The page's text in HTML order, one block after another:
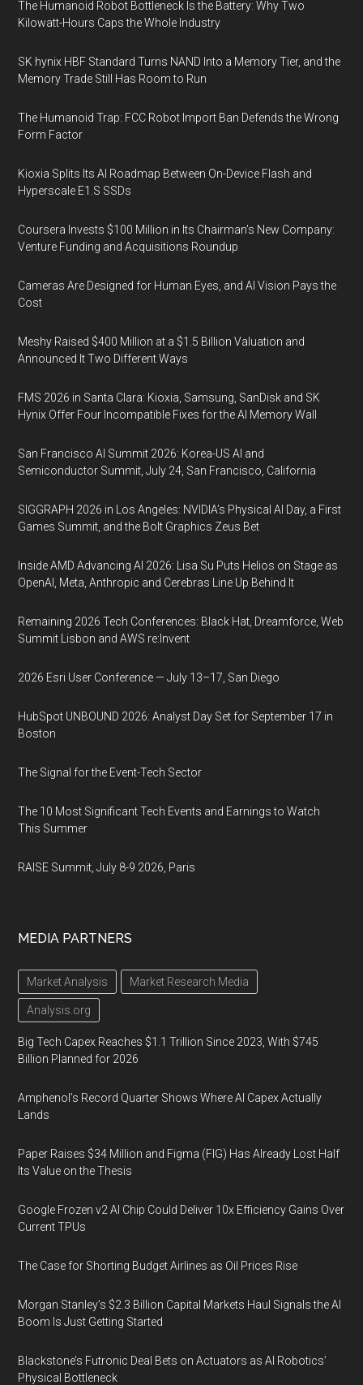
The Humanoid Robot Bottleneck Is the Battery: Why Two
Kilowatt-Hours Caps the Whole Industry
SK hynix HBF Standard Turns NAND Into a Memory Tier, and the
Memory Trade Still Has Room to Run
The Humanoid Trap: FCC Robot Import Ban Defends the Wrong
Form Factor
Kioxia Splits Its AI Roadmap Between On-Device Flash and
Hyperscale E1.S SSDs
Coursera Invests $100 Million in Its Chairman’s New Company:
Venture Funding and Acquisitions Roundup
Cameras Are Designed for Human Eyes, and AI Vision Pays the
Cost
Meshy Raised $400 Million at a $1.5 Billion Valuation and
Announced It Two Different Ways
FMS 2026 in Santa Clara: Kioxia, Samsung, SanDisk and SK
Hynix Offer Four Incompatible Fixes for the AI Memory Wall
San Francisco AI Summit 2026: Korea-US AI and
Semiconductor Summit, July 24, San Francisco, California
SIGGRAPH 2026 in Los Angeles: NVIDIA’s Physical AI Day, a First
Games Summit, and the Bolt Graphics Zeus Bet
Inside AMD Advancing AI 2026: Lisa Su Puts Helios on Stage as
OpenAI, Meta, Anthropic and Cerebras Line Up Behind It
Remaining 2026 Tech Conferences: Black Hat, Dreamforce, Web
Summit Lisbon and AWS re:Invent
2026 Esri User Conference — July 13–17, San Diego
HubSpot UNBOUND 2026: Analyst Day Set for September 17 in
Boston
The Signal for the Event-Tech Sector
The 10 Most Significant Tech Events and Earnings to Watch
This Summer
RAISE Summit, July 8-9 2026, Paris
MEDIA PARTNERS
Market Analysis Market Research Media
Analysis.org
Big Tech Capex Reaches $1.1 Trillion Since 2023, With $745
Billion Planned for 2026
Amphenol’s Record Quarter Shows Where AI Capex Actually
Lands
Paper Raises $34 Million and Figma (FIG) Has Already Lost Half
Its Value on the Thesis
Google Frozen v2 AI Chip Could Deliver 10x Efficiency Gains Over
Current TPUs
The Case for Shorting Budget Airlines as Oil Prices Rise
Morgan Stanley’s $2.3 Billion Capital Markets Haul Signals the AI
Boom Is Just Getting Started
Blackstone’s Futronic Deal Bets on Actuators as AI Robotics’
Physical Bottleneck